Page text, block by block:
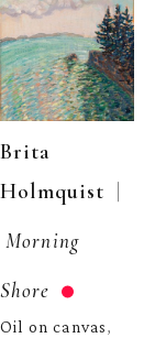
Brita
Holmquist |
Morning
Shore
Oil on canvas,